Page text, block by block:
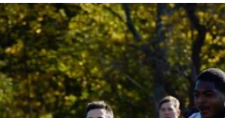
Wolfhounds...